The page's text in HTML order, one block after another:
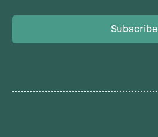
Subscribe